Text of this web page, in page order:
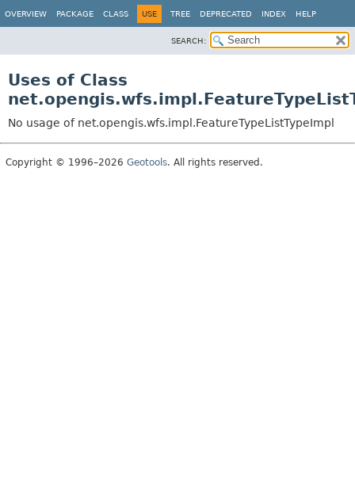
OVERVIEW PACKAGE CLASS USE TREE DEPRECATED INDEX HELP
SEARCH:
Uses of Class
No usage of net.opengis.wfs.impl.FeatureTypeListTypeImpl
Copyright © 1996–2026 Geotools. All rights reserved.